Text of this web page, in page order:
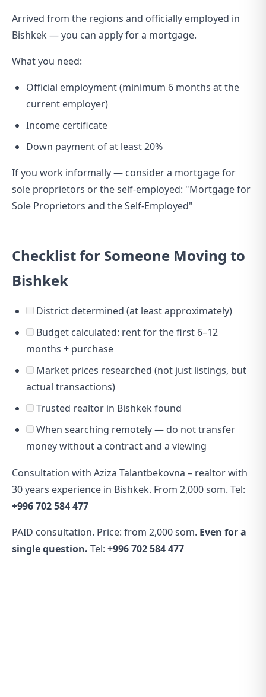
Arrived from the regions and officially employed in
Bishkek — you can apply for a mortgage.
What you need:
Official employment (minimum 6 months at the
current employer)
Income certificate
Down payment of at least 20%
If you work informally — consider a mortgage for
sole proprietors or the self-employed: "Mortgage for
Sole Proprietors and the Self-Employed"
Checklist for Someone Moving to
Bishkek
District determined (at least approximately)
Budget calculated: rent for the first 6–12
months + purchase
Market prices researched (not just listings, but
actual transactions)
Trusted realtor in Bishkek found
When searching remotely — do not transfer
money without a contract and a viewing
Consultation with Aziza Talantbekovna – realtor with
30 years experience in Bishkek. From 2,000 som. Tel:
+996 702 584 477
PAID consultation. Price: from 2,000 som. Even for a
single question. Tel: +996 702 584 477